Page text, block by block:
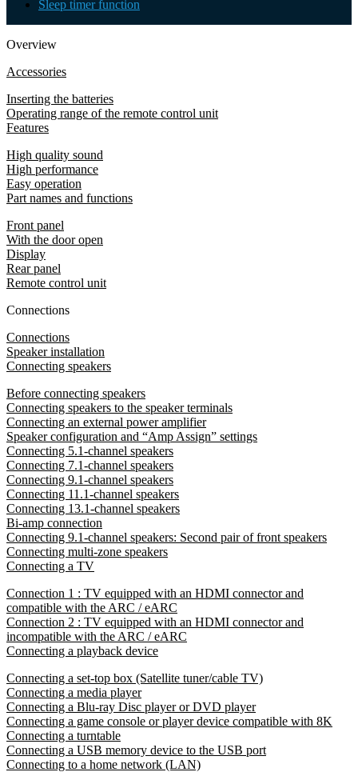
Sleep timer function
Overview
Accessories
Inserting the batteries
Operating range of the remote control unit
Features
High quality sound
High performance
Easy operation
Part names and functions
Front panel
With the door open
Display
Rear panel
Remote control unit
Connections
Connections
Speaker installation
Connecting speakers
Before connecting speakers
Connecting speakers to the speaker terminals
Connecting an external power amplifier
Speaker configuration and “Amp Assign” settings
Connecting 5.1-channel speakers
Connecting 7.1-channel speakers
Connecting 9.1-channel speakers
Connecting 11.1-channel speakers
Connecting 13.1-channel speakers
Bi-amp connection
Connecting 9.1-channel speakers: Second pair of front speakers
Connecting multi-zone speakers
Connecting a TV
Connection 1 : TV equipped with an HDMI connector and
compatible with the ARC / eARC
Connection 2 : TV equipped with an HDMI connector and
incompatible with the ARC / eARC
Connecting a playback device
Connecting a set-top box (Satellite tuner/cable TV)
Connecting a media player
Connecting a Blu-ray Disc player or DVD player
Connecting a game console or player device compatible with 8K
Connecting a turntable
Connecting a USB memory device to the USB port
Connecting to a home network (LAN)